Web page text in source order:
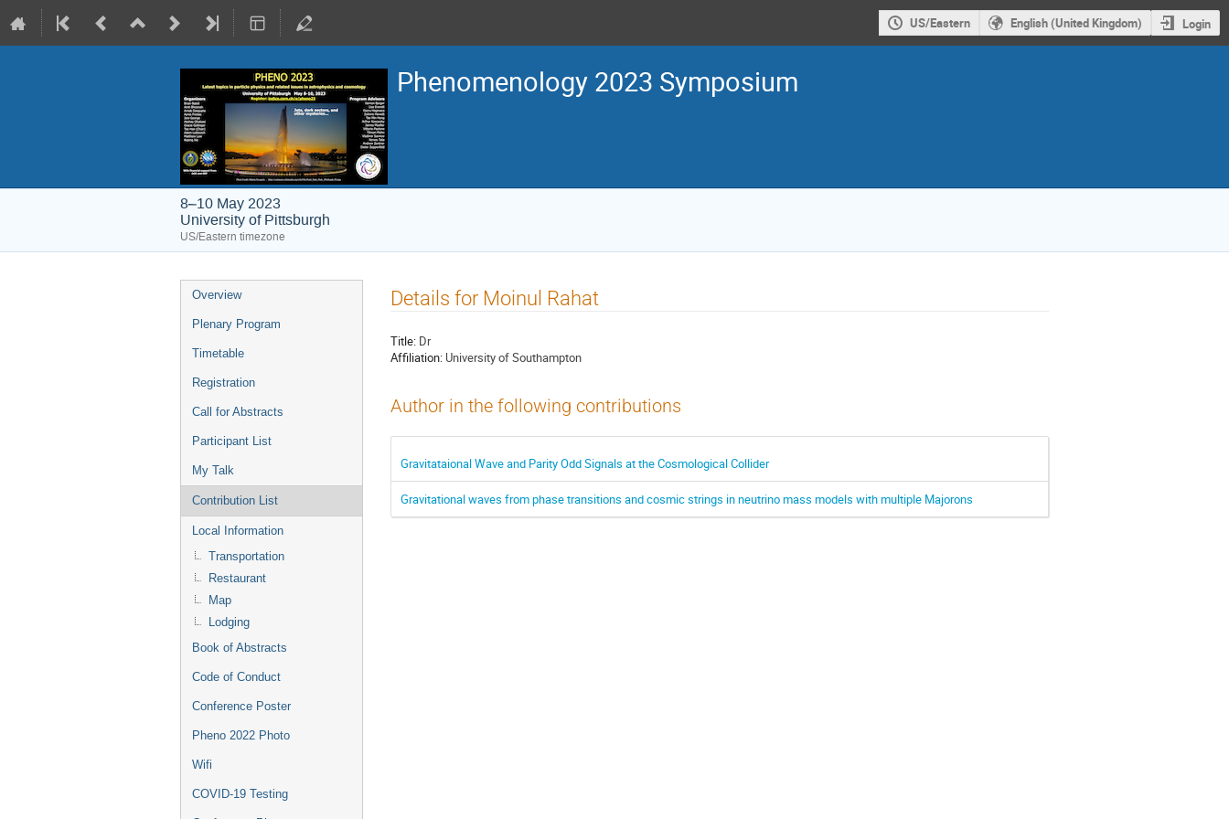
US/Eastern English (United Kingdom) Login
Phenomenology 2023 Symposium
8–10 May 2023
University of Pittsburgh
US/Eastern timezone
Event
menu
Overview
Plenary Program
Timetable
Registration
Call for Abstracts
Participant List
My Talk
Contribution List
Local Information
Transportation
Restaurant
Map
Lodging
Book of Abstracts
Code of Conduct
Conference Poster
Pheno 2022 Photo
Wifi
COVID-19 Testing
Details for Moinul Rahat
Title: Dr
Affiliation: University of Southampton
Author in the following contributions
Gravitataional Wave and Parity Odd Signals at the Cosmological Collider
Gravitational waves from phase transitions and cosmic strings in neutrino mass models with multiple Majorons